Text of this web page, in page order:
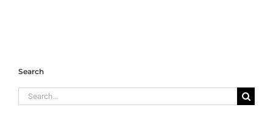
Search
Search
for: